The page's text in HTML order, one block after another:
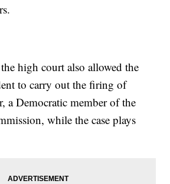
high court also allowed the
to carry out the firing of
a Democratic member of the
while the case plays